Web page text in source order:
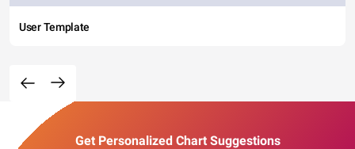
User Template
Get Personalized Chart Suggestions